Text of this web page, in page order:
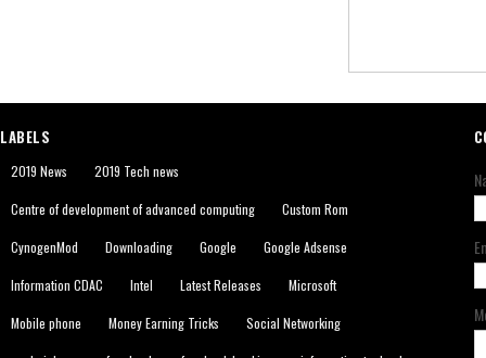
LABELS
2019 News 2019 Tech news
Centre of development of advanced computing Custom Rom
CynogenMod Downloading Google Google Adsense
Information CDAC Intel Latest Releases Microsoft
Mobile phone Money Earning Tricks Social Networking